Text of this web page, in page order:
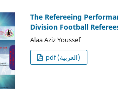
The Refereeing
Division Football
Alaa Aziz Youssef
pdf (العربية)